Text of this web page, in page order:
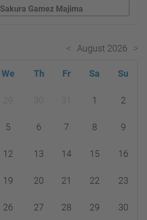
Sakura Gamez Majima
August 2026
We Th Fr Sa Su
29 30 31 1 2
5 6 7 8 9
12 13 14 15 16
19 20 21 22 23
26 27 28 29 30